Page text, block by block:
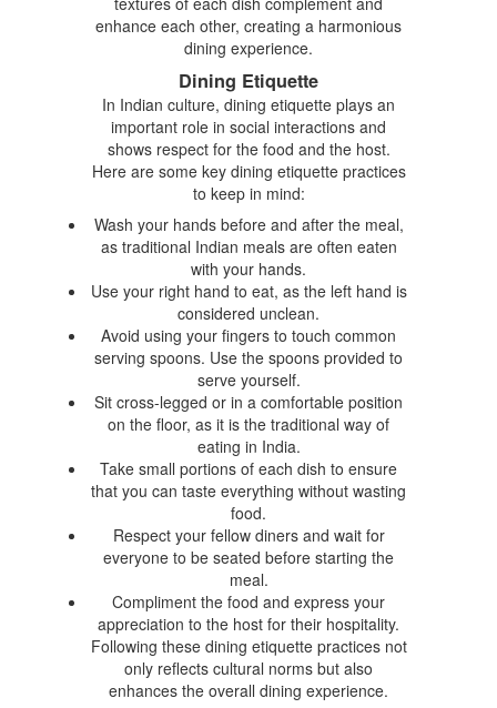
enhance each other, creating a harmonious
dining experience.
Dining Etiquette
In Indian culture, dining etiquette plays an
important role in social interactions and
shows respect for the food and the host.
Here are some key dining etiquette practices
to keep in mind:
Wash your hands before and after the meal,
as traditional Indian meals are often eaten
with your hands.
Use your right hand to eat, as the left hand is
considered unclean.
Avoid using your fingers to touch common
serving spoons. Use the spoons provided to
serve yourself.
Sit cross-legged or in a comfortable position
on the floor, as it is the traditional way of
eating in India.
Take small portions of each dish to ensure
that you can taste everything without wasting
food.
Respect your fellow diners and wait for
everyone to be seated before starting the
meal.
Compliment the food and express your
appreciation to the host for their hospitality.
Following these dining etiquette practices not
only reflects cultural norms but also
enhances the overall dining experience.